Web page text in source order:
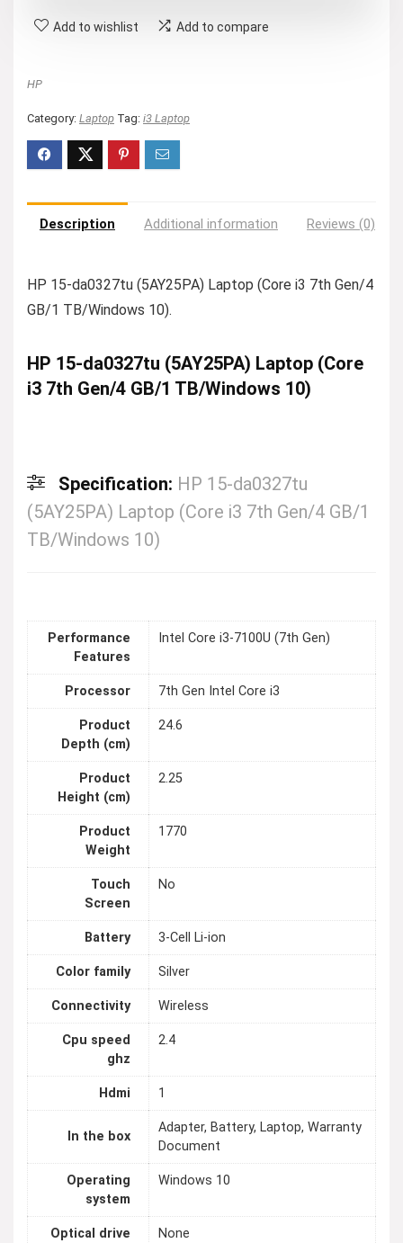
Add to wishlist Add to compare
HP
Category: Laptop Tag: i3 Laptop
Description Additional information Reviews (0)
HP 15-da0327tu (5AY25PA) Laptop (Core i3 7th Gen/4
GB/1 TB/Windows 10).
HP 15-da0327tu (5AY25PA) Laptop (Core
i3 7th Gen/4 GB/1 TB/Windows 10)
Specification: HP 15-da0327tu
(5AY25PA) Laptop (Core i3 7th Gen/4 GB/1
TB/Windows 10)
Performance
Features
Intel Core i3-7100U (7th Gen)
Processor 7th Gen Intel Core i3
Product
Depth (cm)
24.6
Product
Height (cm)
2.25
Product
Weight
1770
Touch
Screen
No
Battery 3-Cell Li-ion
Color family Silver
Connectivity Wireless
Cpu speed
ghz
2.4
Hdmi 1
In the box
Adapter, Battery, Laptop, Warranty
Document
Operating
system
Windows 10
Optical drive None